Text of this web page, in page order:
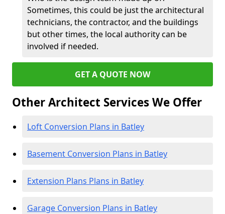
Sometimes, this could be just the architectural
technicians, the contractor, and the buildings
but other times, the local authority can be
involved if needed.
GET A QUOTE NOW
Other Architect Services We Offer
Loft Conversion Plans in Batley
Basement Conversion Plans in Batley
Extension Plans Plans in Batley
Garage Conversion Plans in Batley